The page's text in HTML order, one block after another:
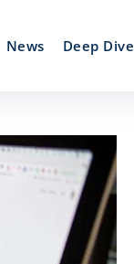
News Deep Dive